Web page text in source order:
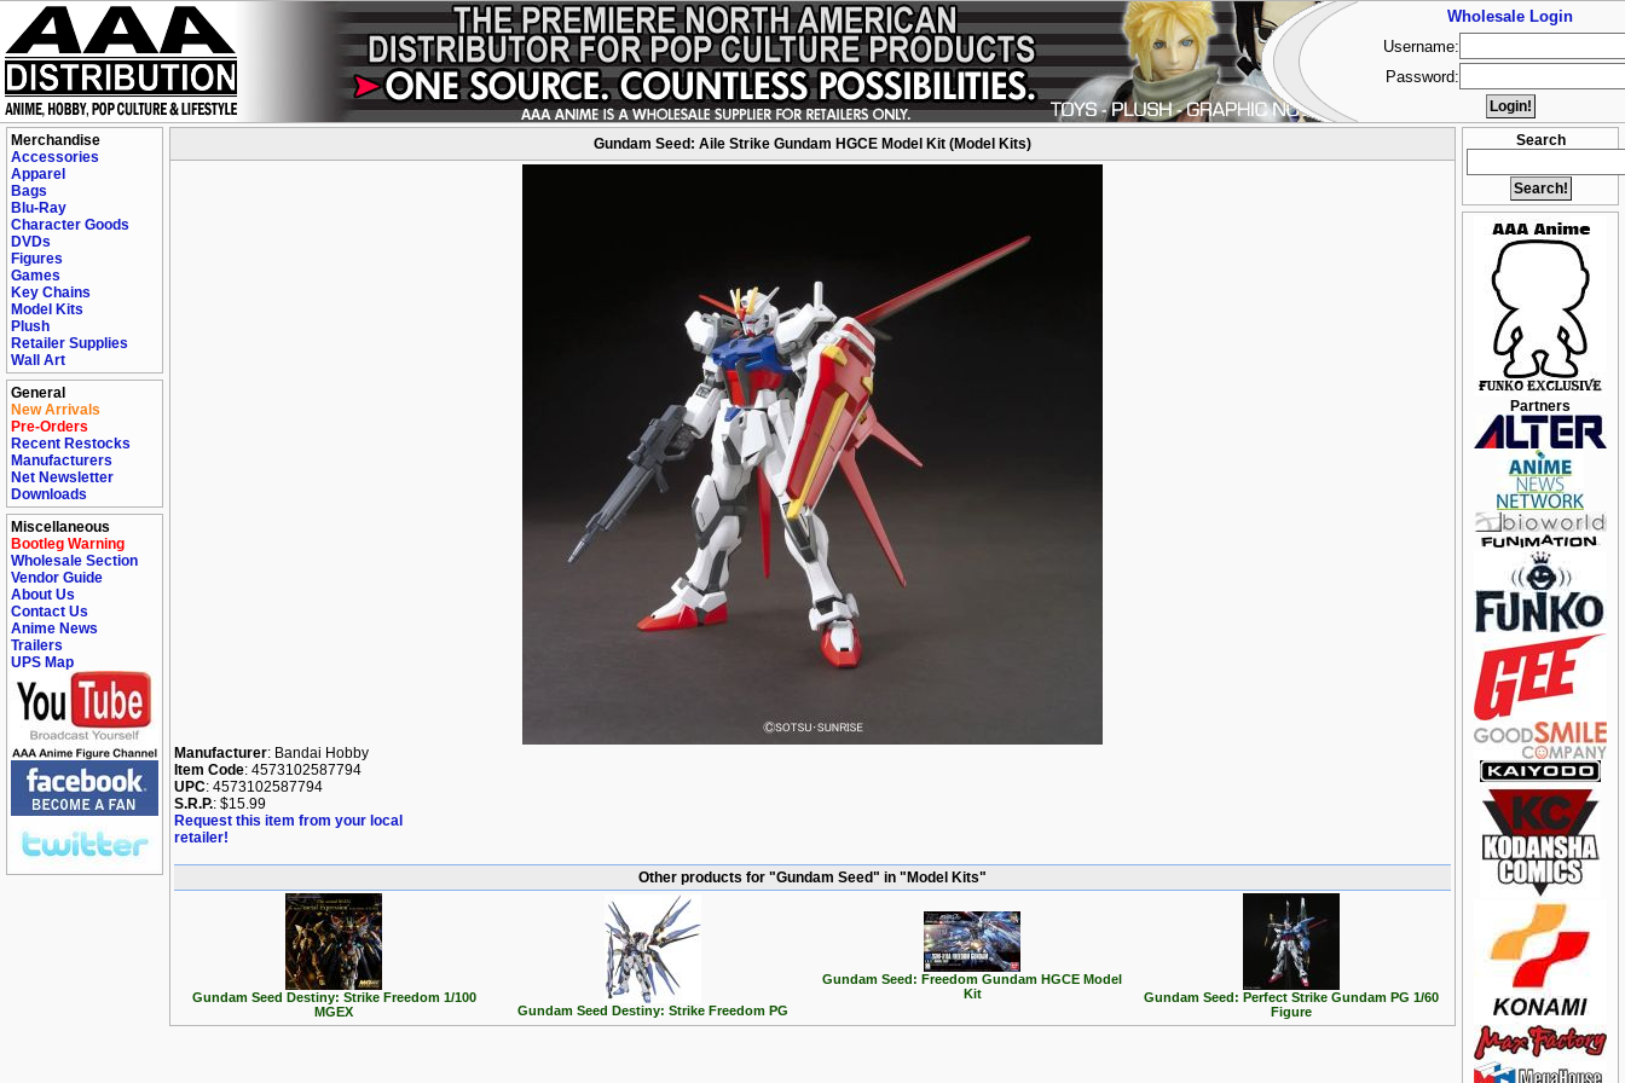
Merchandise
Accessories
Apparel
Bags
Blu-Ray
Character Goods
DVDs
Figures
Games
Key Chains
Model Kits
Plush
Retailer Supplies
Wall Art
General
New Arrivals
Pre-Orders
Recent Restocks
Manufacturers
Net Newsletter
Downloads
Miscellaneous
Bootleg Warning
Wholesale Section
Vendor Guide
About Us
Contact Us
Anime News
Trailers
UPS Map
Search
Partners
Gundam Seed: Aile Strike Gundam HGCE Model Kit (Model Kits)
Manufacturer: Bandai Hobby
Item Code: 4573102587794
UPC: 4573102587794
S.R.P.: $15.99
Request this item from your local
retailer!
Other products for "Gundam Seed" in "Model Kits"
Gundam Seed Destiny: Strike Freedom 1/100
MGEX
Gundam Seed Destiny: Strike Freedom PG
Gundam Seed: Freedom Gundam HGCE Model
Kit
Gundam Seed: Perfect Strike Gundam PG 1/60
Figure
Wholesale Login
Username:
Password: